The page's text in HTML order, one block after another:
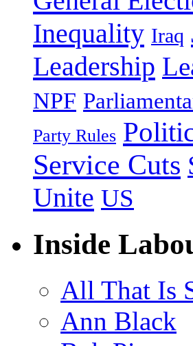
Inequality Iraq
Leadership
NPF
Party Rules
Service Cuts
Unite US
Inside
All That Is
Ann Black